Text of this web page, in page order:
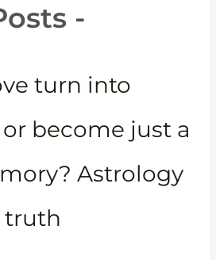
-
turn into
become just a
Astrology
truth